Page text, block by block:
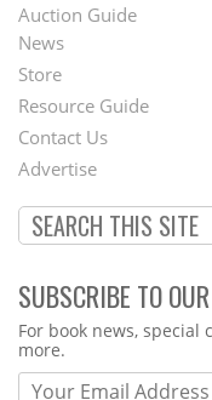
Auction Guide
Second
Footer
Menu
News
Store
Resource Guide
Contact Us
Advertise
SUBSCRIBE TO
Webform
For book news, special
more.